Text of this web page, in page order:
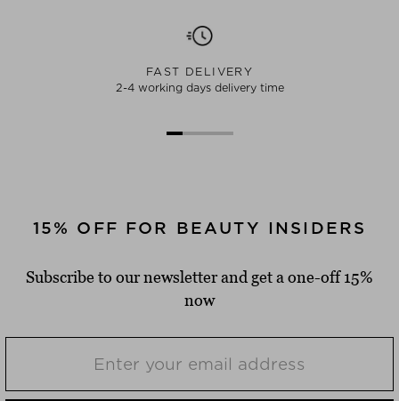
FAST DELIVERY
2-4 working days delivery time
15% OFF FOR BEAUTY INSIDERS
Subscribe to our newsletter and get a one-off 15%
now